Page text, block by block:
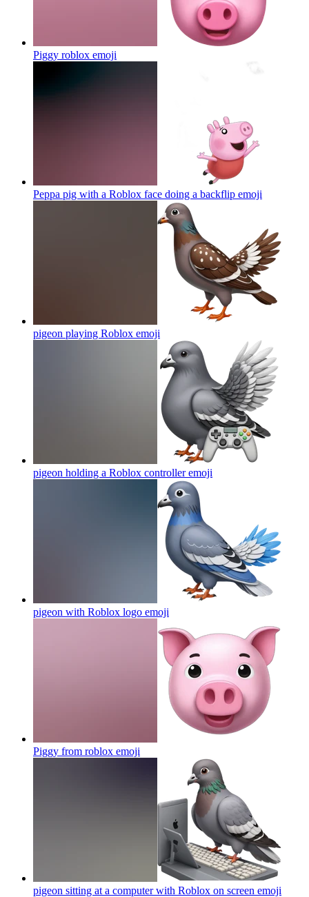
Piggy roblox emoji
Peppa pig with a Roblox face doing a backflip emoji
pigeon playing Roblox emoji
pigeon holding a Roblox controlleremoji
pigeon with Roblox logo emoji
Piggy from roblox emoji
pigeon sitting at a computer with Roblox on screen emoji